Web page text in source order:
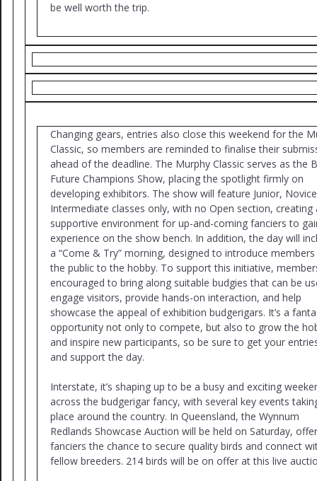
be well worth the trip.
Changing gears, entries also close this weekend for the
Classic, so members are reminded to finalise their
ahead of the deadline. The Murphy Classic serves as the
Future Champions Show, placing the spotlight firmly on
developing exhibitors. The show will feature Junior,
Intermediate classes only, with no Open section, creating
supportive environment for up-and-coming fanciers to
experience on the show bench. In addition, the day will
a “Come & Try” morning, designed to introduce
the public to the hobby. To support this initiative,
encouraged to bring along suitable budgies that can be
engage visitors, provide hands-on interaction, and help
showcase the appeal of exhibition budgerigars. It’s a
opportunity not only to compete, but also to grow the
and inspire new participants, so be sure to get your
and support the day.
Interstate, it’s shaping up to be a busy and exciting
across the budgerigar fancy, with several key events
place around the country. In Queensland, the Wynnum
Redlands Showcase Auction will be held on Saturday,
fanciers the chance to secure quality birds and connect
fellow breeders. 214 birds will be on offer at this live